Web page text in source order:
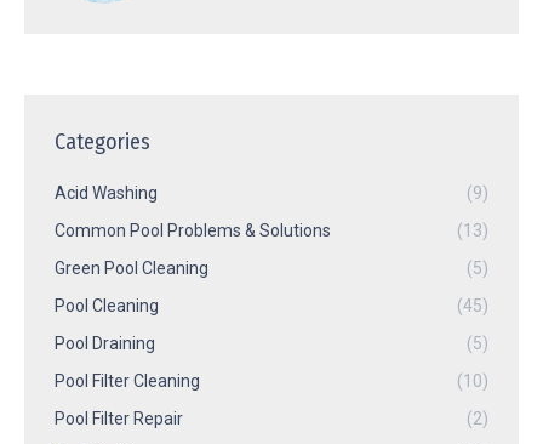
Categories
Acid Washing
(9)
Common Pool Problems & Solutions
(13)
Green Pool Cleaning
(5)
Pool Cleaning
(45)
Pool Draining
(5)
Pool Filter Cleaning
(10)
Pool Filter Repair
(2)